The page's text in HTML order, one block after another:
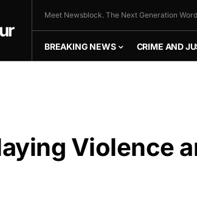
Meet Newsblock. The Next Generation
BREAKING NEWS CRIME AND
Violence